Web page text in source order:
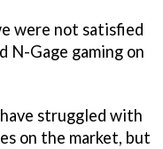
were not satisfied
N-Gage gaming on
struggled with
on the market, but